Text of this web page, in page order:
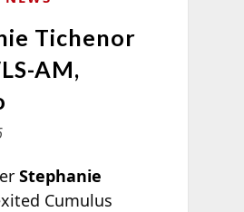
Tichenor
AM,
Stephanie
Cumulus